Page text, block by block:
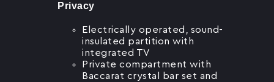
Privacy
Electrically operated, sound-
insulated partition with
integrated TV
Private compartment with
Baccarat crystal bar set and